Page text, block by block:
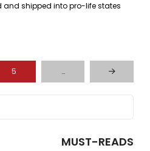
and shipped into pro-life states
5 … Next
MUST-READS